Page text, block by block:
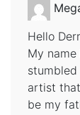
Hello
My
artist
be my